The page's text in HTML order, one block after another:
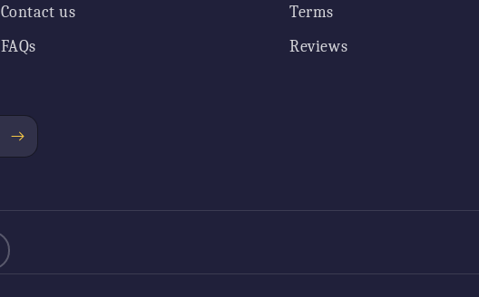
Contact us
FAQs
Terms
Reviews